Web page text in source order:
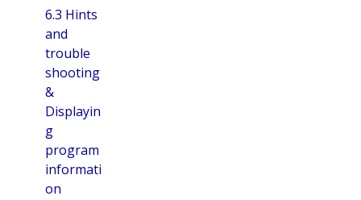
6.3 Hints
and
trouble
shooting
&
Displayin
g
program
informati
on